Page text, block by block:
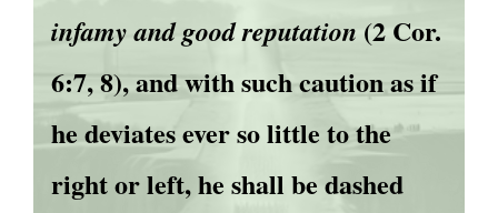
infamy and good reputation (2 Cor.
6:7, 8), and with such caution as if
he deviates ever so little to the
right or left, he shall be dashed